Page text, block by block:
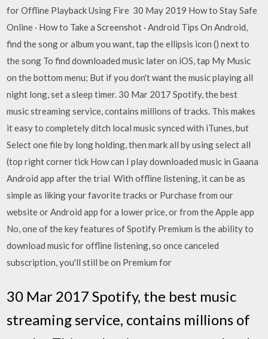
for Offline Playback Using Fire 30 May 2019 How to Stay Safe
Online · How to Take a Screenshot · Android Tips On Android,
find the song or album you want, tap the ellipsis icon () next to
the song To find downloaded music later on iOS, tap My Music
on the bottom menu; But if you don't want the music playing all
night long, set a sleep timer. 30 Mar 2017 Spotify, the best
music streaming service, contains millions of tracks. This makes
it easy to completely ditch local music synced with iTunes, but
Select one file by long holding, then mark all by using select all
(top right corner tick How can I play downloaded music in Gaana
Android app after the trial With offline listening, it can be as
simple as liking your favorite tracks or Purchase from our
website or Android app for a lower price, or from the Apple app
No, one of the key features of Spotify Premium is the ability to
download music for offline listening, so once canceled
subscription, you'll still be on Premium for
30 Mar 2017 Spotify, the best music
streaming service, contains millions of